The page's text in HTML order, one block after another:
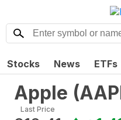
Stocks News ETFs
Apple (
Last Price